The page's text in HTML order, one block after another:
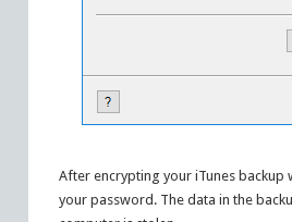
After encrypting your iTunes
your password. The data in the